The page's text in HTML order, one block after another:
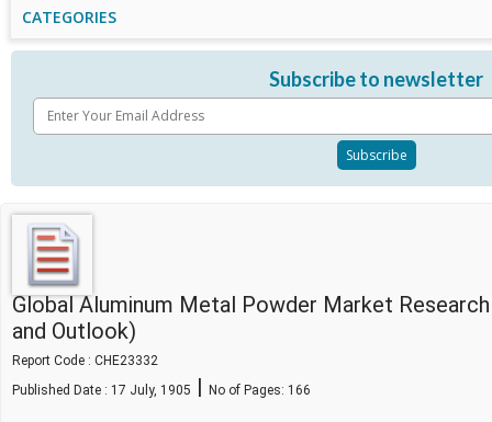
CATEGORIES
Subscribe to newsletter
Global Aluminum Metal Powder Market
and Outlook)
Report Code : CHE23332
Published Date : 17 July, 1905 | No of Pages: 166